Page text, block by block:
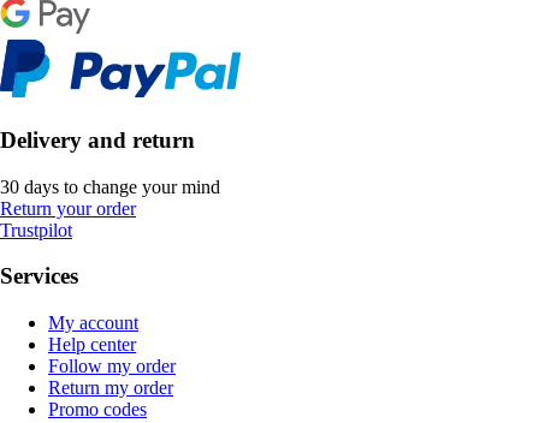
Delivery and return
30 days to change your mind
Return your order
Trustpilot
Services
My account
Help center
Follow my order
Return my order
Promo codes